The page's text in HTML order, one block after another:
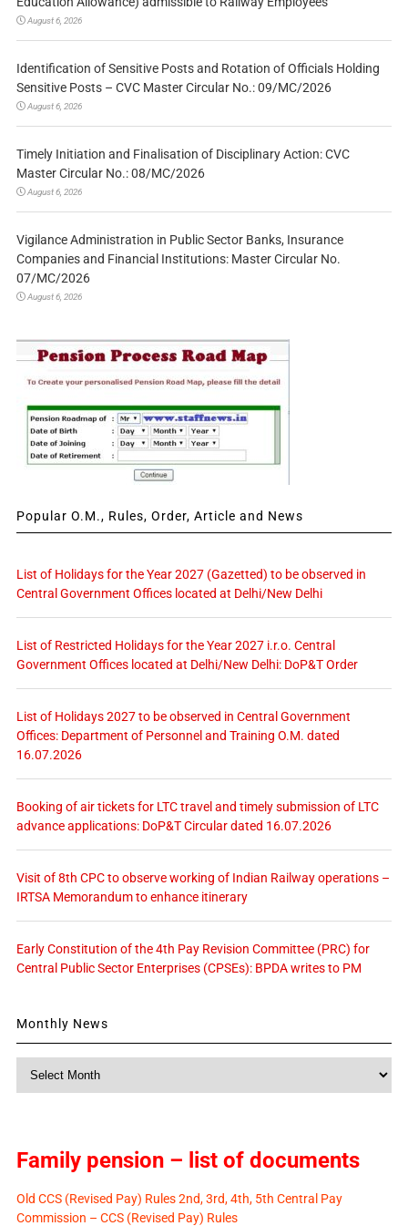
August 6, 2026
Identification of Sensitive Posts and Rotation of Officials Holding
Sensitive Posts – CVC Master Circular No.: 09/MC/2026
August 6, 2026
Timely Initiation and Finalisation of Disciplinary Action: CVC
Master Circular No.: 08/MC/2026
August 6, 2026
Vigilance Administration in Public Sector Banks, Insurance
Companies and Financial Institutions: Master Circular No.
07/MC/2026
August 6, 2026
Popular O.M., Rules, Order, Article and News
List of Holidays for the Year 2027 (Gazetted) to be observed in
Central Government Offices located at Delhi/New Delhi
List of Restricted Holidays for the Year 2027 i.r.o. Central
Government Offices located at Delhi/New Delhi: DoP&T Order
List of Holidays 2027 to be observed in Central Government
Offices: Department of Personnel and Training O.M. dated
16.07.2026
Booking of air tickets for LTC travel and timely submission of LTC
advance applications: DoP&T Circular dated 16.07.2026
Visit of 8th CPC to observe working of Indian Railway operations –
IRTSA Memorandum to enhance itinerary
Early Constitution of the 4th Pay Revision Committee (PRC) for
Central Public Sector Enterprises (CPSEs): BPDA writes to PM
Monthly News
Family pension – list of documents
Old CCS (Revised Pay) Rules 2nd, 3rd, 4th, 5th Central Pay
Commission – CCS (Revised Pay) Rules